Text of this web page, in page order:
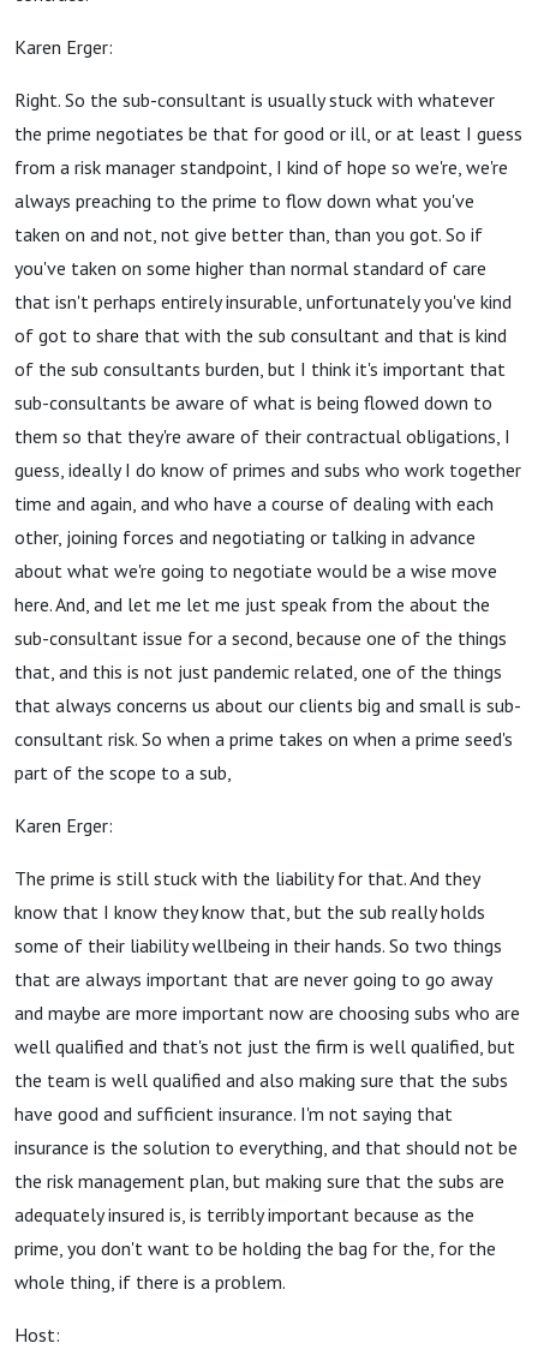
Karen Erger:
Right. So the sub-consultant is usually stuck with whatever
the prime negotiates be that for good or ill, or at least I guess
from a risk manager standpoint, I kind of hope so we're, we're
always preaching to the prime to flow down what you've
taken on and not, not give better than, than you got. So if
you've taken on some higher than normal standard of care
that isn't perhaps entirely insurable, unfortunately you've kind
of got to share that with the sub consultant and that is kind
of the sub consultants burden, but I think it's important that
sub-consultants be aware of what is being flowed down to
them so that they're aware of their contractual obligations, I
guess, ideally I do know of primes and subs who work together
time and again, and who have a course of dealing with each
other, joining forces and negotiating or talking in advance
about what we're going to negotiate would be a wise move
here. And, and let me let me just speak from the about the
sub-consultant issue for a second, because one of the things
that, and this is not just pandemic related, one of the things
that always concerns us about our clients big and small is sub-
consultant risk. So when a prime takes on when a prime seed's
part of the scope to a sub,
Karen Erger:
The prime is still stuck with the liability for that. And they
know that I know they know that, but the sub really holds
some of their liability wellbeing in their hands. So two things
that are always important that are never going to go away
and maybe are more important now are choosing subs who are
well qualified and that's not just the firm is well qualified, but
the team is well qualified and also making sure that the subs
have good and sufficient insurance. I'm not saying that
insurance is the solution to everything, and that should not be
the risk management plan, but making sure that the subs are
adequately insured is, is terribly important because as the
prime, you don't want to be holding the bag for the, for the
whole thing, if there is a problem.
Host: